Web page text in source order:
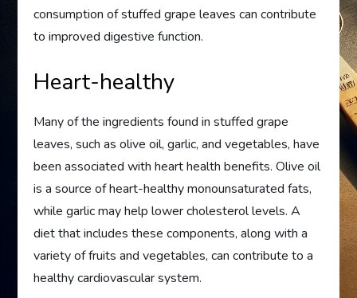
consumption of stuffed grape leaves can contribute
to improved digestive function.
Heart-healthy
Many of the ingredients found in stuffed grape
leaves, such as olive oil, garlic, and vegetables, have
been associated with heart health benefits. Olive oil
is a source of heart-healthy monounsaturated fats,
while garlic may help lower cholesterol levels. A
diet that includes these components, along with a
variety of fruits and vegetables, can contribute to a
healthy cardiovascular system.